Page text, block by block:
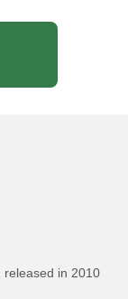
released in 2010